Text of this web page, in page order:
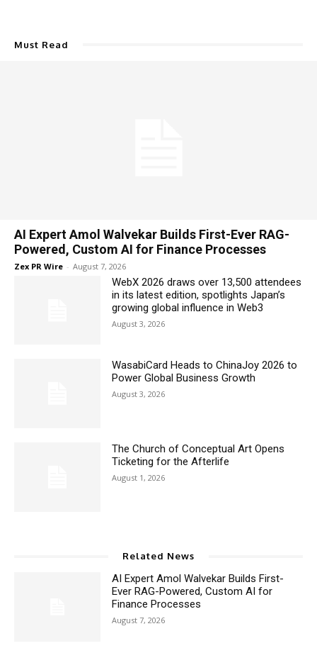
Must Read
AI Expert Amol Walvekar Builds First-Ever RAG-
Powered, Custom AI for Finance Processes
Zex PR Wire - August 7, 2026
WebX 2026 draws over 13,500 attendees
in its latest edition, spotlights Japan’s
growing global influence in Web3
August 3, 2026
WasabiCard Heads to ChinaJoy 2026 to
Power Global Business Growth
August 3, 2026
The Church of Conceptual Art Opens
Ticketing for the Afterlife
August 1, 2026
Related News
AI Expert Amol Walvekar Builds First-
Ever RAG-Powered, Custom AI for
Finance Processes
August 7, 2026